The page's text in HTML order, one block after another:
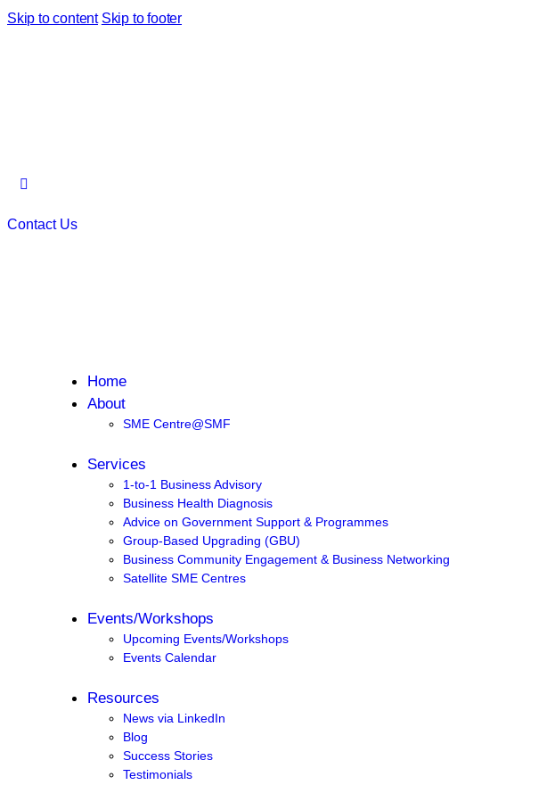
Skip to content Skip to footer
Contact Us
Home
About
SME Centre@SMF
Services
1-to-1 Business Advisory
Business Health Diagnosis
Advice on Government Support & Programmes
Group-Based Upgrading (GBU)
Business Community Engagement & Business Networking
Satellite SME Centres
Events/Workshops
Upcoming Events/Workshops
Events Calendar
Resources
News via LinkedIn
Blog
Success Stories
Testimonials